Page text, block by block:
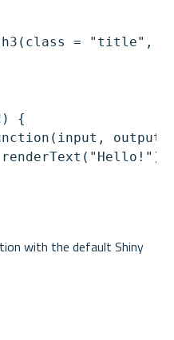
= "title",
{
output,
with the default Shiny